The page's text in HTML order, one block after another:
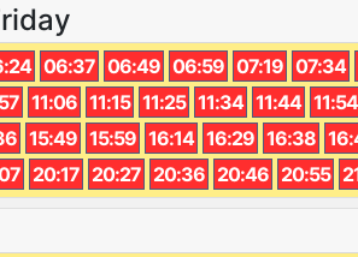
06:37 06:49 06:59 07:19 07:34
11:06 11:15 11:25 11:34 11:44 11:54
15:49 15:59 16:14 16:29 16:38
20:17 20:27 20:36 20:46 20:55